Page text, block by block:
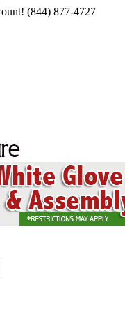
(844) 877-4727